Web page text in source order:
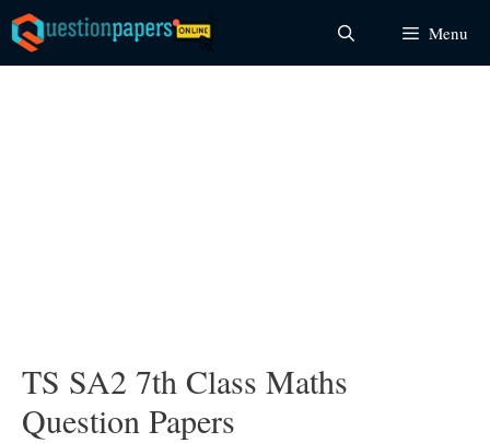
Skip
to
content
Menu
TS SA2 7th Class Maths
Question Papers